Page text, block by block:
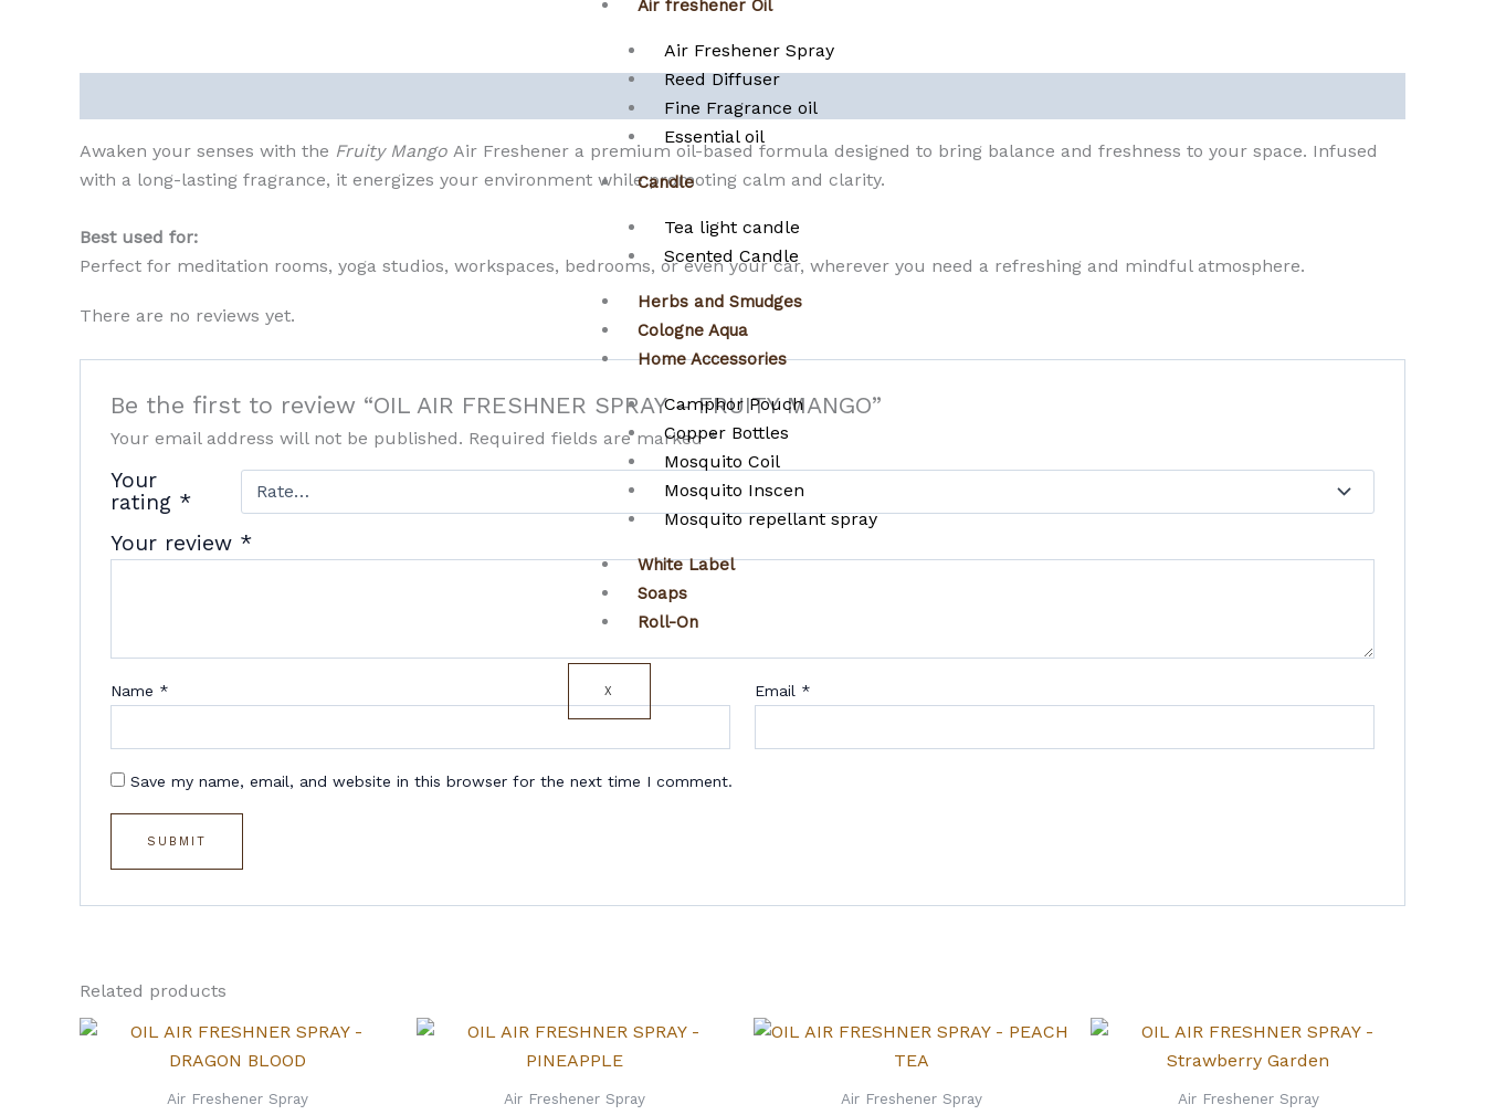
Air freshener Oil
Air Freshener Spray
Reed Diffuser
Fine Fragrance oil
Essential oil
Candle
Tea light candle
Scented Candle
Herbs and Smudges
Cologne Aqua
Home Accessories
Camphor Pouch
Copper Bottles
Mosquito Coil
Mosquito Inscen
Mosquito repellant spray
White Label
Soaps
Roll-On
X
Awaken your senses with the Fruity Mango Air Freshener a premium oil-based formula designed to bring balance and freshness to your space. Infused
with a long-lasting fragrance, it energizes your environment while promoting calm and clarity.
Best used for:
Perfect for meditation rooms, yoga studios, workspaces, bedrooms, or even your car, wherever you need a refreshing and mindful atmosphere.
There are no reviews yet.
Be the first to review “OIL AIR FRESHNER SPRAY – FRUITY MANGO”
Your email address will not be published. Required fields are marked*
Your
rating *
Your review *
Name * Email *
Save my name, email, and website in this browser for the next time I comment.
Related products
Air Freshener Spray Air Freshener Spray Air Freshener Spray Air Freshener Spray